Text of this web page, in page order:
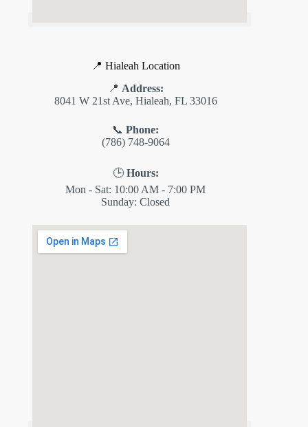
📍 Hialeah Location
📍 Address:
8041 W 21st Ave, Hialeah, FL 33016
📞Phone:
(786) 748-9064
🕒 Hours:
Mon - Sat: 10:00 AM - 7:00 PM
Sunday: Closed